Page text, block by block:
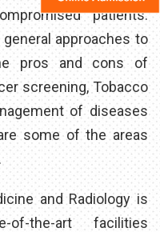
patients.
approaches to
pros and cons of
screening, Tobacco
of diseases
some of the areas
and Radiology is
of-the-art facilities